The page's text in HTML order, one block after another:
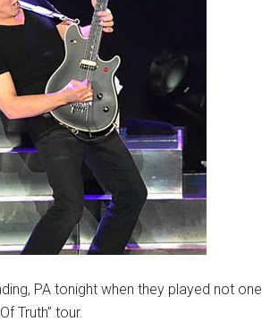
PA tonight when they played not
Truth” tour.